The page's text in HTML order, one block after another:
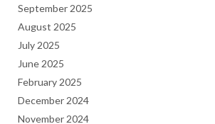
September 2025
August 2025
July 2025
June 2025
February 2025
December 2024
November 2024